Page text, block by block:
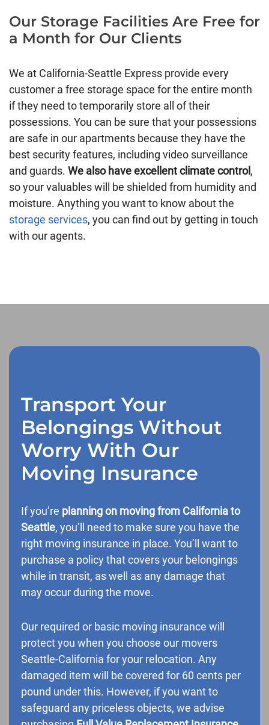
Our Storage Facilities Are Free for
a Month for Our Clients
We at California-Seattle Express provide every
customer a free storage space for the entire month
if they need to temporarily store all of their
possessions. You can be sure that your possessions
are safe in our apartments because they have the
best security features, including video surveillance
and guards. We also have excellent climate control,
so your valuables will be shielded from humidity and
moisture. Anything you want to know about the
storage services, you can find out by getting in touch
with our agents.
Transport Your
Belongings Without
Worry With Our
Moving Insurance
If you’re planning on moving from California to
Seattle, you’ll need to make sure you have the
right moving insurance in place. You’ll want to
purchase a policy that covers your belongings
while in transit, as well as any damage that
may occur during the move.
Our required or basic moving insurance will
protect you when you choose our movers
Seattle-California for your relocation. Any
damaged item will be covered for 60 cents per
pound under this. However, if you want to
safeguard any priceless objects, we advise